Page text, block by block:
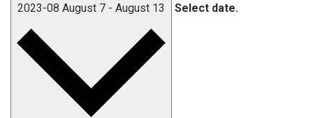
2023-08 August 7 - August 13 Select date.